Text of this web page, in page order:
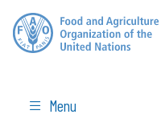
Menu